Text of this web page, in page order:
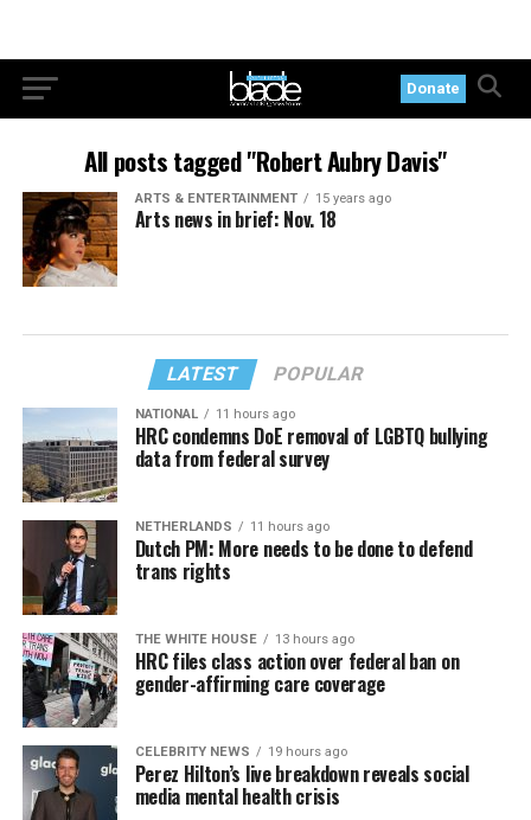
Donate
All posts tagged "Robert Aubry Davis"
ARTS & ENTERTAINMENT 15 years ago
Arts news in brief: Nov. 18
LATEST POPULAR
NATIONAL 11 hours ago
HRC condemns DoE removal of LGBTQ bullying
data from federal survey
NETHERLANDS 11 hours ago
Dutch PM: More needs to be done to defend
trans rights
THE WHITE HOUSE 13 hours ago
HRC files class action over federal ban on
gender-affirming care coverage
CELEBRITY NEWS 19 hours ago
Perez Hilton’s live breakdown reveals social
media mental health crisis